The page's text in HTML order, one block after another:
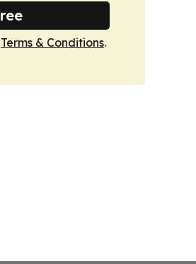
Terms & Conditions.